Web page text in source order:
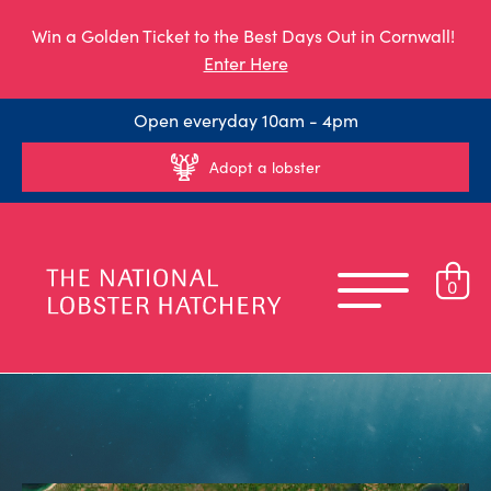
Win a Golden Ticket to the Best Days Out in Cornwall!
Enter Here
Open everyday 10am - 4pm
Adopt a lobster
0